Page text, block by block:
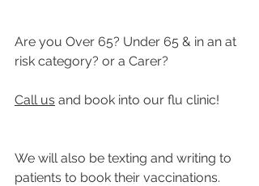
Are you Over 65? Under 65 & in an at
risk category? or a Carer?
Call us and book into our flu clinic!
We will also be texting and writing to
patients to book their vaccinations.